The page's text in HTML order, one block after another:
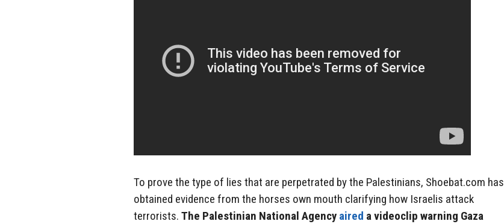
To prove the type of lies that are perpetrated by the Palestinians, Shoebat.com has
obtained evidence from the horses own mouth clarifying how Israelis attack
terrorists. The Palestinian National Agency aired a videoclip warning Gaza